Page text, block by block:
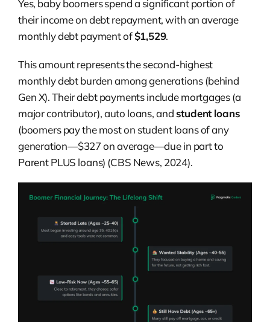
Yes, baby boomers spend a significant portion of
their income on debt repayment, with an average
monthly debt payment of$1,529.
This amount represents the second-highest
monthly debt burden among generations (behind
Gen X). Their debt payments include mortgages (a
major contributor), auto loans, andstudent loans
(boomers pay the most on student loans of any
generation—$327 on average—due in part to
Parent PLUS loans) (CBS News, 2024).